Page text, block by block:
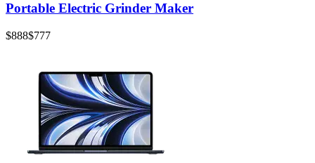
Portable Electric Grinder Maker
$888$777